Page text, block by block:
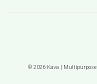
© 2026 Kava |